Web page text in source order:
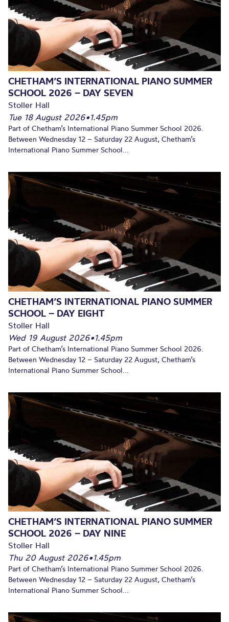
CHETHAM’S INTERNATIONAL PIANO SUMMER
SCHOOL 2026 – DAY SEVEN
Stoller Hall
Tue 18 August 2026•1.45pm
Part of Chetham’s International Piano Summer School 2026.
Between Wednesday 12 – Saturday 22 August, Chetham’s
International Piano Summer School...
CHETHAM’S INTERNATIONAL PIANO SUMMER
SCHOOL – DAY EIGHT
Stoller Hall
Wed 19 August 2026•1.45pm
Part of Chetham’s International Piano Summer School 2026.
Between Wednesday 12 – Saturday 22 August, Chetham’s
International Piano Summer School...
CHETHAM’S INTERNATIONAL PIANO SUMMER
SCHOOL 2026 – DAY NINE
Stoller Hall
Thu 20 August 2026•1.45pm
Part of Chetham’s International Piano Summer School 2026.
Between Wednesday 12 – Saturday 22 August, Chetham’s
International Piano Summer School...